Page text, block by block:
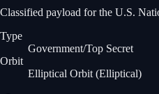
Classified payload for the U.S.
Type
Government/Top Secret
Orbit
Elliptical Orbit (Elliptical)